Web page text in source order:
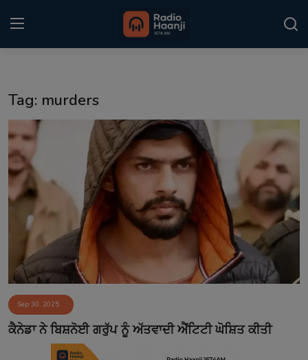
Punjabi Podcast
Kitaab Kahani
Gallery
Sponsors
Matrimonial
Event
Contact
Tag: murders
Sep 30, 2025
ਕੈਨੇਡਾ ਨੇ ਬਿਸ਼ਨੋਈ ਗਰੁੱਪ ਨੂੰ ਅੱਤਵਾਦੀ ਐਂਟਿਟੀ ਘੋਸ਼ਿਤ ਕੀਤੀ